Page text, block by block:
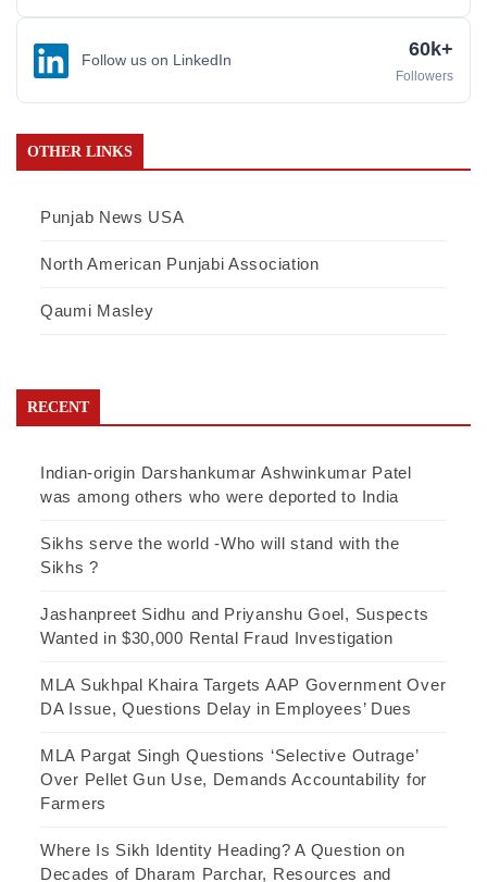
Follow us on LinkedIn 60k+
Followers
OTHER LINKS
Punjab News USA
North American Punjabi Association
Qaumi Masley
RECENT
Indian-origin Darshankumar Ashwinkumar Patel
was among others who were deported to India
Sikhs serve the world -Who will stand with the
Sikhs ?
Jashanpreet Sidhu and Priyanshu Goel, Suspects
Wanted in $30,000 Rental Fraud Investigation
MLA Sukhpal Khaira Targets AAP Government Over
DA Issue, Questions Delay in Employees’ Dues
MLA Pargat Singh Questions ‘Selective Outrage’
Over Pellet Gun Use, Demands Accountability for
Farmers
Where Is Sikh Identity Heading? A Question on
Decades of Dharam Parchar, Resources and